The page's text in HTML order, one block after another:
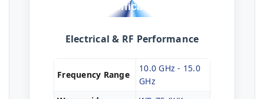
Specifications
Electrical & RF Performance
Frequency Range
10.0 GHz - 15.0
GHz